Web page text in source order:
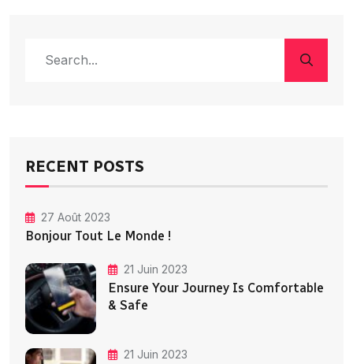
RECENT POSTS
27 Août 2023
Bonjour Tout Le Monde !
21 Juin 2023
Ensure Your Journey Is Comfortable
& Safe
21 Juin 2023